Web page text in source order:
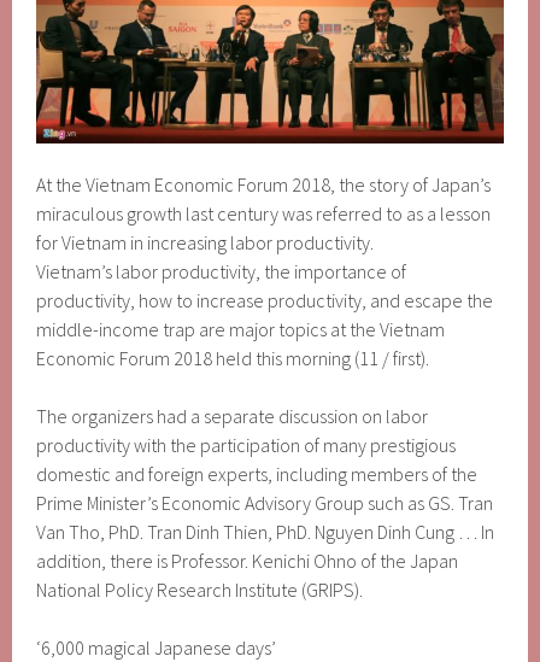
At the Vietnam Economic Forum 2018, the story of Japan’s
miraculous growth last century was referred to as a lesson
for Vietnam in increasing labor productivity.
Vietnam’s labor productivity, the importance of
productivity, how to increase productivity, and escape the
middle-income trap are major topics at the Vietnam
Economic Forum 2018 held this morning (11 / first).
The organizers had a separate discussion on labor
productivity with the participation of many prestigious
domestic and foreign experts, including members of the
Prime Minister’s Economic Advisory Group such as GS. Tran
Van Tho, PhD. Tran Dinh Thien, PhD. Nguyen Dinh Cung … In
addition, there is Professor. Kenichi Ohno of the Japan
National Policy Research Institute (GRIPS).
‘6,000 magical Japanese days’